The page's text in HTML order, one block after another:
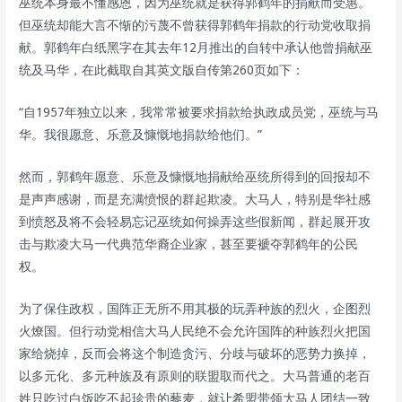
但巫统却能大言不惭的污蔑不曾获得郭鹤年捐款的行动党收取捐
献。郭鹤年白纸黑字在其去年12月推出的自转中承认他曾捐献巫
统及马华，在此截取自其英文版自传第260页如下：
“自1957年独立以来，我常常被要求捐款给执政成员党，巫统与马
华。我很愿意、乐意及慷慨地捐款给他们。”
然而，郭鹤年愿意、乐意及慷慨地捐献给巫统所得到的回报却不
是声声感谢，而是充满愤恨的群起欺凌。大马人，特别是华社感
到愤怒及将不会轻易忘记巫统如何操弄这些假新闻，群起展开攻
击与欺凌大马一代典范华裔企业家，甚至要褫夺郭鹤年的公民
权。
为了保住政权，国阵正无所不用其极的玩弄种族的烈火，企图烈
火燎国。但行动党相信大马人民绝不会允许国阵的种族烈火把国
家给烧掉，反而会将这个制造贪污、分歧与破坏的恶势力换掉，
以多元化、多元种族及有原则的联盟取而代之。大马普通的老百
姓只吃过白饭吃不起珍贵的藜麦，就让希盟带领大马人团结一致